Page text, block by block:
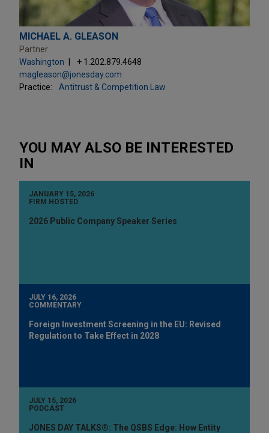
MICHAEL A. GLEASON
Partner
Washington
+ 1.202.879.4648
magleason@jonesday.com
Practice:
Antitrust & Competition Law
YOU MAY ALSO BE INTERESTED
IN
JANUARY 15, 2026
FIRM HOSTED
2026 Public Company Speaker Series
JULY 16, 2026
COMMENTARY
Foreign Investment Screening in the EU: Revised
Regulation to Take Effect in 2028
JULY 15, 2026
PODCAST
JONES DAY TALKS®: The QSBS Edge: How Entity